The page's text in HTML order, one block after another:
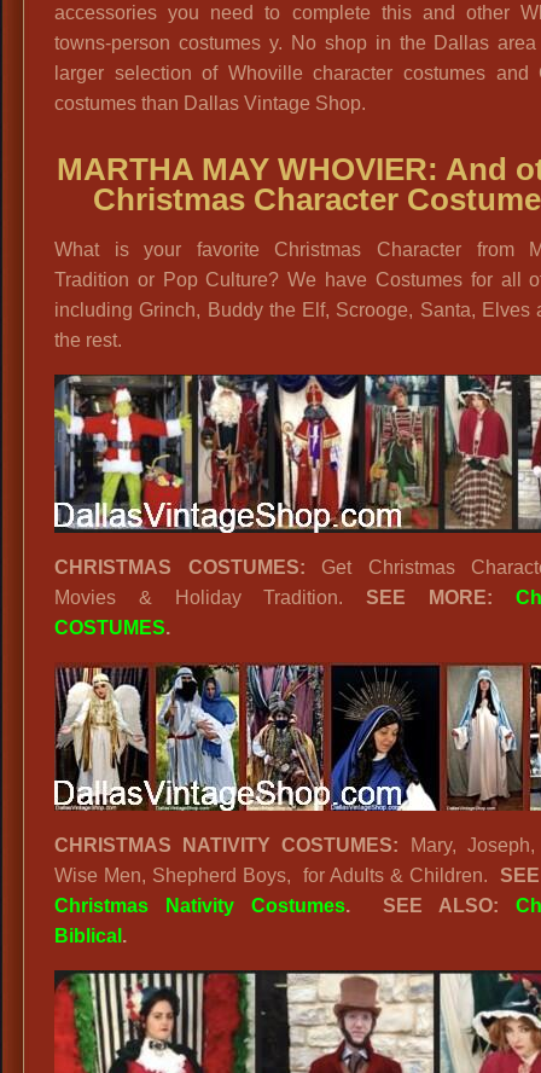
accessories you need to complete this and other
towns-person costumes y. No shop in the Dallas
larger selection of Whoville character costumes and
costumes than Dallas Vintage Shop.
MARTHA MAY WHOVIER: And
Christmas Character
What is your favorite Christmas Character from
Tradition or Pop Culture? We have Costumes for all
including Grinch, Buddy the Elf, Scrooge, Santa, Elves
the rest.
CHRISTMAS COSTUMES: Get Christmas
Movies & Holiday Tradition.SEE MORE:
COSTUMES.
CHRISTMAS NATIVITY COSTUMES: Mary,
Wise Men, Shepherd Boys, for Adults & Children.
Christmas Nativity Costumes. SEE ALSO:
Biblical .